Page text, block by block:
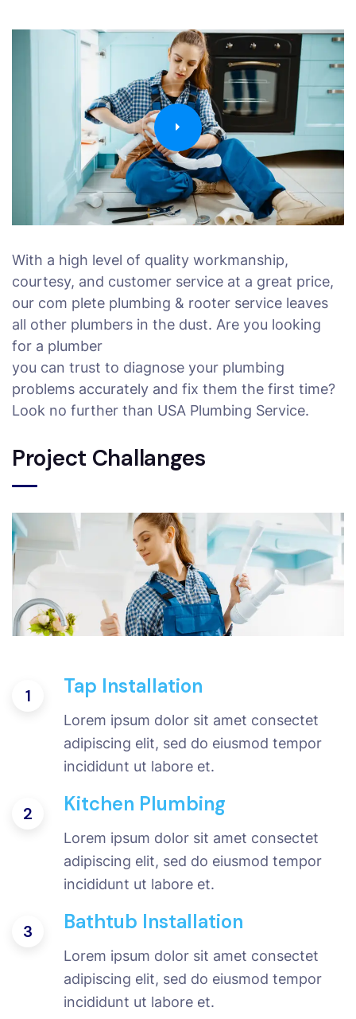
With a high level of quality workmanship,
courtesy, and customer service at a great price,
our com plete plumbing & rooter service leaves
all other plumbers in the dust. Are you looking
for a plumber
you can trust to diagnose your plumbing
problems accurately and fix them the first time?
Look no further than USA Plumbing Service.
Project Challanges
1 Tap Installation
Lorem ipsum dolor sit amet consectet
adipiscing elit, sed do eiusmod tempor
incididunt ut labore et.
2 Kitchen Plumbing
Lorem ipsum dolor sit amet consectet
adipiscing elit, sed do eiusmod tempor
incididunt ut labore et.
3 Bathtub Installation
Lorem ipsum dolor sit amet consectet
adipiscing elit, sed do eiusmod tempor
incididunt ut labore et.